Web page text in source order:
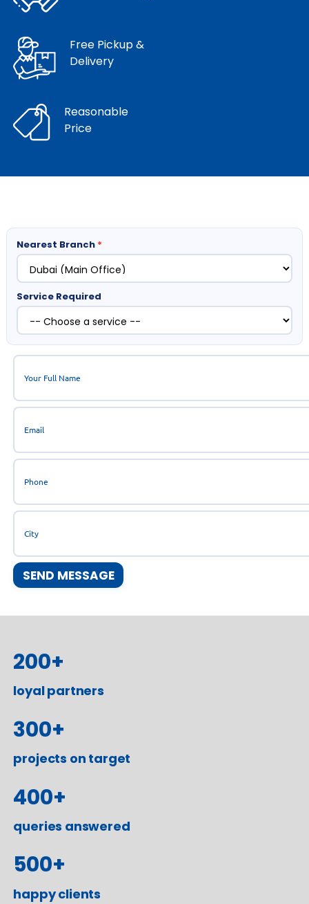
Free Pickup &
Delivery
Reasonable
Price
Nearest Branch *
Service Required
200+
loyal partners
300+
projects on target
400+
queries answered
500+
happy clients